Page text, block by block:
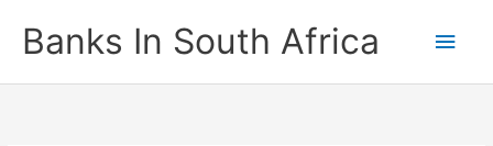
contentBanks In South Africa
Main